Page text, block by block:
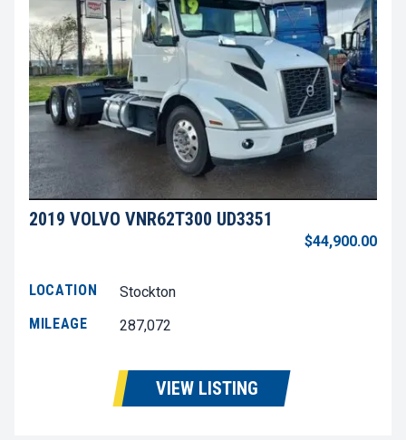
2019 VOLVO VNR62T300 UD3351
$44,900.00
LOCATION
Stockton
MILEAGE
287,072
VIEW LISTING